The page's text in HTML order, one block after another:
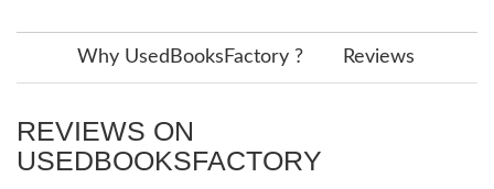
Why UsedBooksFactory ? Reviews
REVIEWS ON
USEDBOOKSFACTORY